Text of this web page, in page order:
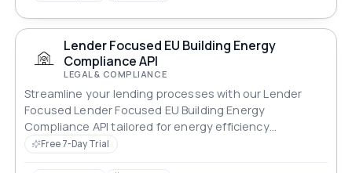
Lender Focused EU Building Energy
Compliance API
LEGAL & COMPLIANCE
Streamline your lending processes with our Lender
Focused Lender Focused EU Building Energy
Compliance API tailored for energy efficiency
standards.
Free 7-Day Trial